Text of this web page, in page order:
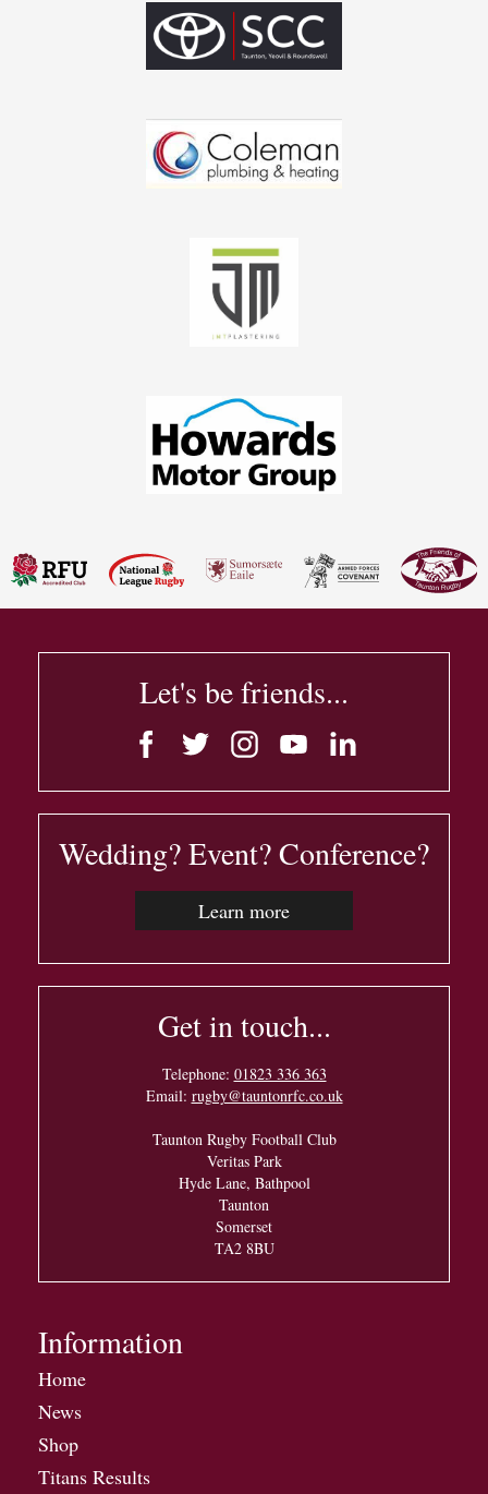
Let's be friends...
Wedding? Event? Conference?
Learn more
Get in touch...
Telephone: 01823 336 363
Email: rugby@tauntonrfc.co.uk
Taunton Rugby Football Club
Veritas Park
Hyde Lane, Bathpool
Taunton
Somerset
TA2 8BU
Information
Home
News
Shop
Titans Results